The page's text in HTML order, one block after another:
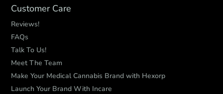
Customer Care
Reviews!
FAQs
Talk To Us!
Meet The Team
Make Your Medical Cannabis Brand with Hexorp
Launch Your Brand With Incare